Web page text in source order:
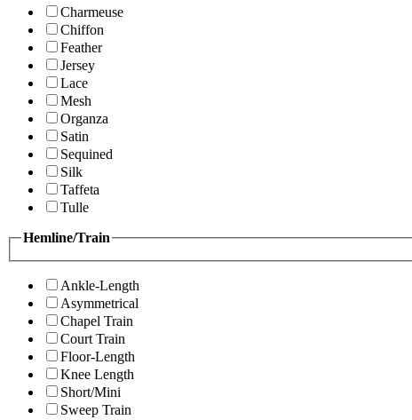
Charmeuse
Chiffon
Feather
Jersey
Lace
Mesh
Organza
Satin
Sequined
Silk
Taffeta
Tulle
Hemline/Train
Ankle-Length
Asymmetrical
Chapel Train
Court Train
Floor-Length
Knee Length
Short/Mini
Sweep Train